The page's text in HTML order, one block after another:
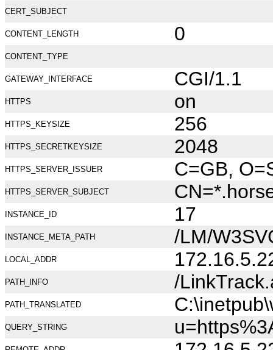
CERT_SUBJECT
CONTENT_LENGTH 0
CONTENT_TYPE
GATEWAY_INTERFACE CGI/1.1
HTTPS on
HTTPS_KEYSIZE 256
HTTPS_SECRETKEYSIZE 2048
HTTPS_SERVER_ISSUER C=GB,
HTTPS_SERVER_SUBJECT
INSTANCE_ID 17
INSTANCE_META_PATH /LM/
LOCAL_ADDR
PATH_INFO /
PATH_TRANSLATED
QUERY_STRING